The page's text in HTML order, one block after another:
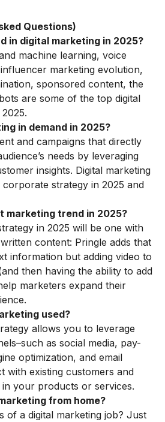
Questions)
in digital marketing in 2025?
machine learning, voice
marketing evolution,
sponsored content, the
are some of the top digital
in demand in 2025?
and campaigns that directly
needs by leveraging
insights. Digital marketing
strategy in 2025 and
marketing trend in 2025?
in 2025 will be one with
content: Pringle adds that
information but adding video to
then having the ability to add
marketers expand their
used?
allows you to leverage
as social media, pay-
optimization, and email
with existing customers and
in your products or services.
from home?
of a digital marketing job? Just